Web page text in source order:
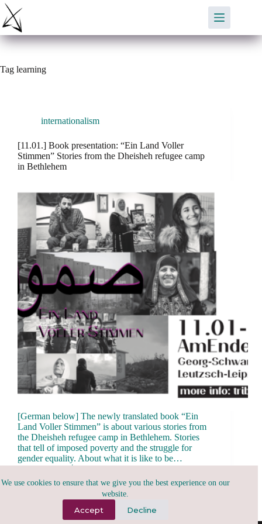
Skip
content
We use cookies to ensure that we give you the best experience on our
website.
Accept Decline
Tag learning
internationalism
[11.01.] Book presentation: “Ein Land Voller
Stimmen” Stories from the Dheisheh refugee camp
in Bethlehem
[German below] The newly translated book “Ein
Land Voller Stimmen” is about various stories from
the Dheisheh refugee camp in Bethlehem. Stories
that tell of imposed poverty and the struggle for
gender equality. About what it is like to be…
tribu.x
January 6, 2025